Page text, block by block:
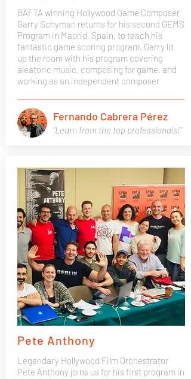
BAFTA winning Hollywood Game Composer
Garry Schyman returns for his second GEMS
Program in Madrid, Spain, to teach his
fantastic game scoring program. Garry lit
up the room with his program covering
aleatoric music, composing for game, and
working as an independent composer
"Learn from the top professionals!"
Fernando Cabrera Pérez
Pete Anthony
Legendary Hollywood Film Orchestrator
Pete Anthony joins us for his first program in